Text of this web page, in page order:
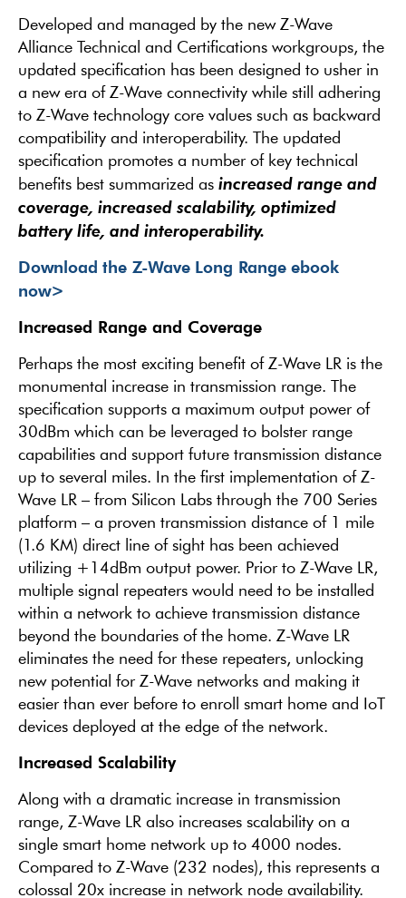
Developed and managed by the new Z-Wave
Alliance Technical and Certifications workgroups, the
updated specification has been designed to usher in
a new era of Z-Wave connectivity while still adhering
to Z-Wave technology core values such as backward
compatibility and interoperability. The updated
specification promotes a number of key technical
benefits best summarized as increased range and
coverage, increased scalability, optimized
battery life, and interoperability.
Download the Z-Wave Long Range ebook
now>
Increased Range and Coverage
Perhaps the most exciting benefit of Z-Wave LR is the
monumental increase in transmission range. The
specification supports a maximum output power of
30dBm which can be leveraged to bolster range
capabilities and support future transmission distance
up to several miles. In the first implementation of Z-
Wave LR – from Silicon Labs through the 700 Series
platform – a proven transmission distance of 1 mile
(1.6 KM) direct line of sight has been achieved
utilizing +14dBm output power. Prior to Z-Wave LR,
multiple signal repeaters would need to be installed
within a network to achieve transmission distance
beyond the boundaries of the home. Z-Wave LR
eliminates the need for these repeaters, unlocking
new potential for Z-Wave networks and making it
easier than ever before to enroll smart home and IoT
devices deployed at the edge of the network.
Increased Scalability
Along with a dramatic increase in transmission
range, Z-Wave LR also increases scalability on a
single smart home network up to 4000 nodes.
Compared to Z-Wave (232 nodes), this represents a
colossal 20x increase in network node availability.